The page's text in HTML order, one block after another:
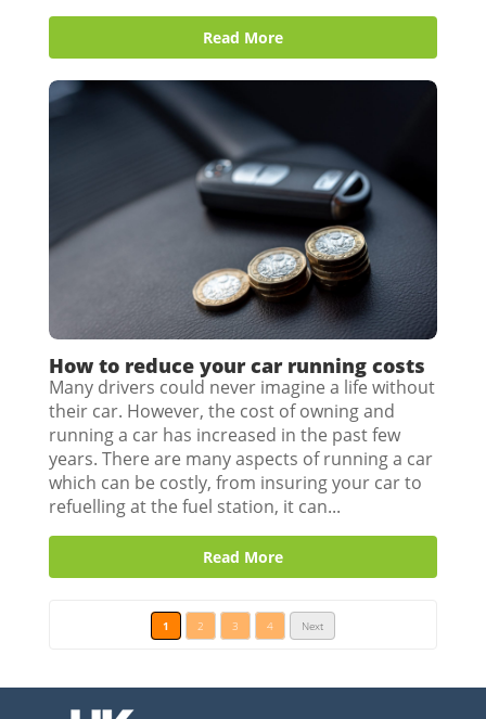
Read More
How to reduce your car running costs
Many drivers could never imagine a life without
their car. However, the cost of owning and
running a car has increased in the past few
years. There are many aspects of running a car
which can be costly, from insuring your car to
refuelling at the fuel station, it can...
Read More
1 2 3 4 Next